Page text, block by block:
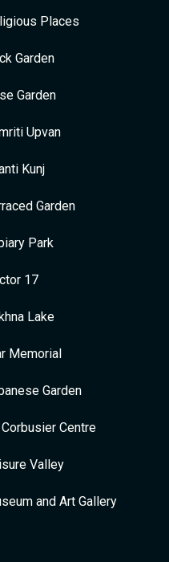
Places
Garden
Garden
Upvan
Kunj
Garden
Park
17
Lake
Memorial
Garden
Centre
Valley
and Art Gallery